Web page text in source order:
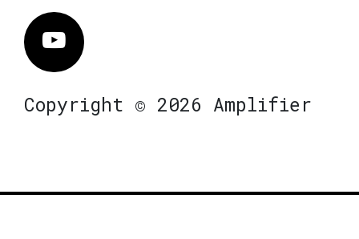
Vimeo
Copyright © 2026 Amplifier